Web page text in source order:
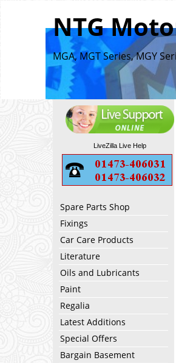
NTG
MGA, MGT Series, MGY
LiveZilla Live Help
Spare Parts Shop
Fixings
Car Care Products
Literature
Oils and Lubricants
Paint
Regalia
Latest Additions
Special Offers
Bargain Basement